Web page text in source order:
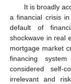
It is broadly
a financial crisis
default of
shockwave in real
mortgage market
financing
considered self-
irrelevant and